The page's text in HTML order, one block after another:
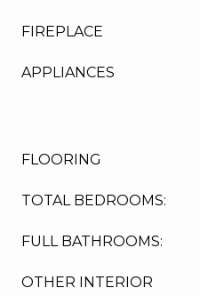
FIREPLACE
APPLIANCES
FLOORING
TOTAL BEDROOMS:
FULL BATHROOMS:
OTHER INTERIOR